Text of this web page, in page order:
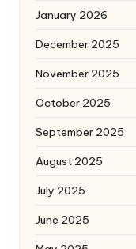
January 2026
December 2025
November 2025
October 2025
September 2025
August 2025
July 2025
June 2025